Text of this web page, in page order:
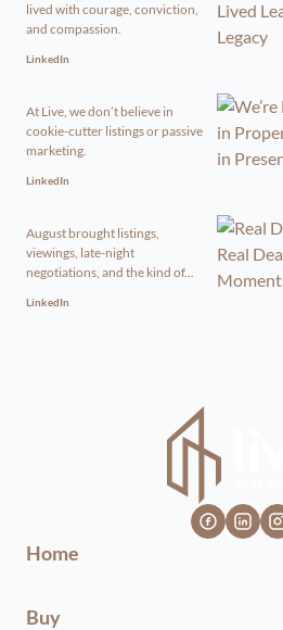
lived with courage, conviction,
and compassion.
LinkedIn
At Live, we don’t believe in
cookie-cutter listings or passive
marketing.
LinkedIn
August brought listings,
viewings, late-night
negotiations, and the kind of...
LinkedIn
Home
Buy